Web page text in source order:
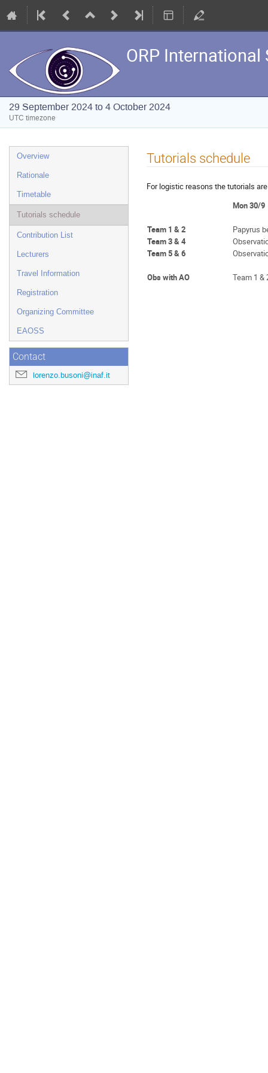
ORP
29 September 2024 to 4 October 2024
UTC timezone
Event
menu
Overview
Rationale
Timetable
Tutorials schedule
Contribution List
Lecturers
Travel Information
Registration
Organizing Committee
EAOSS
Contact
lorenzo.busoni@inaf.it
Tutorials schedule
For logistic reasons the tutorials
Mon 30/9
Team 1 & 2
Papyrus
Team 3 & 4
Team 5 & 6
Obs with AO Team 1 &